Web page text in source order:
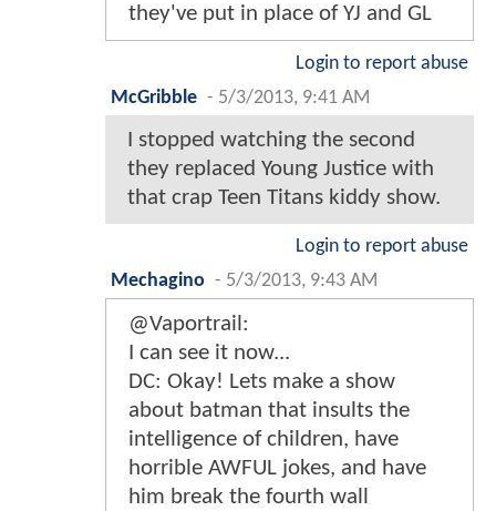
they've put in place of YJ and GL
Login to report abuse
McGribble - 5/3/2013, 9:41 AM
I stopped watching the second
they replaced Young Justice with
that crap Teen Titans kiddy show.
Login to report abuse
Mechagino - 5/3/2013, 9:43 AM
@Vaportrail:
I can see it now...
DC: Okay! Lets make a show
about batman that insults the
intelligence of children, have
horrible AWFUL jokes, and have
him break the fourth wall